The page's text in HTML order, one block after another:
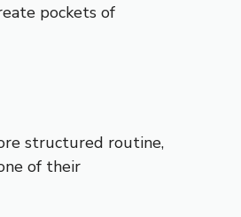
pockets of
structured routine,
of their